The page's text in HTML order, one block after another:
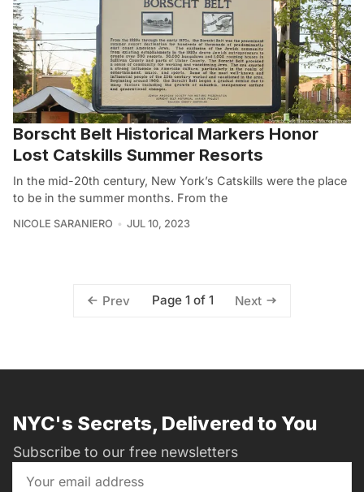
Borscht Belt Historical Markers Honor
Lost Catskills Summer Resorts
In the mid-20th century, New York’s Catskills were the place
to be in the summer months. From the
NICOLE SARANIERO JUL 10, 2023
Prev Page 1 of 1 Next
NYC's Secrets, Delivered to You
Subscribe to our free newsletters